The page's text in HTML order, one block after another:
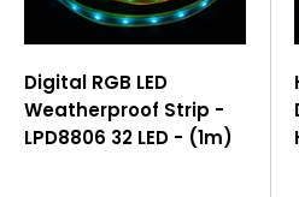
Digital RGB LED
Weatherproof Strip -
LPD8806 32 LED - (1m)